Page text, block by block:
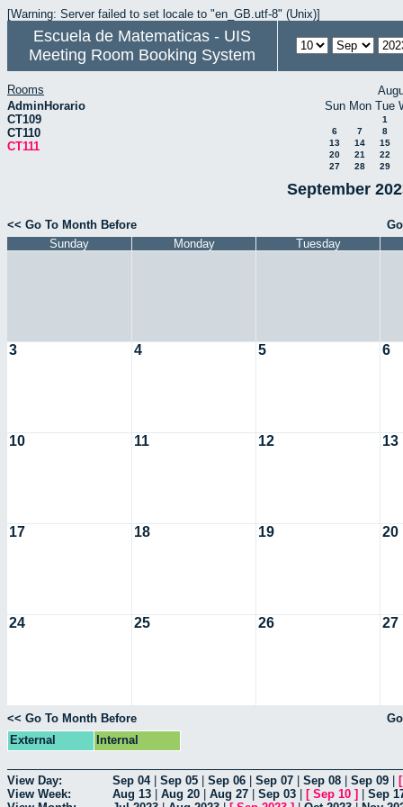
[Warning: Server failed to set locale to "en_GB.utf-8" (Unix)]
Escuela de Matematicas - UIS
Meeting Room Booking System
Rooms
AdminHorario
CT109
CT110
CT111
Sun Mon Tue
1
6
7
8
13
14
15
20
21
22
27
28 29
September
<< Go To Month Before
Sunday
Monday Tuesday
3 4 5 6
10 11 12 13
17 18 19 20
24 25 26 27
<< Go To Month Before
External
Internal
View Day: Sep 04| Sep 05 Sep 06 Sep 07 Sep 08 Sep 09
View Week:
Aug 13 Aug 20 Aug 27 Sep 03 [ Sep 10 ]
Sep